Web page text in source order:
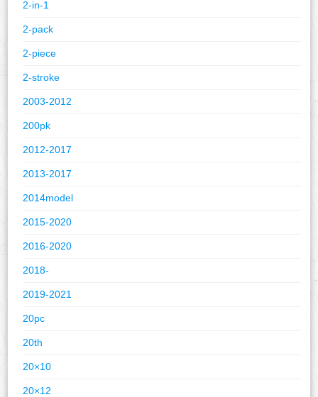
2-in-1
2-pack
2-piece
2-stroke
2003-2012
200pk
2012-2017
2013-2017
2014model
2015-2020
2016-2020
2018-
2019-2021
20pc
20th
20×10
20×12